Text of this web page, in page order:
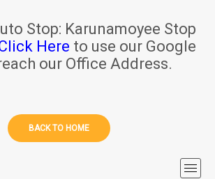
Stop: Karunamoyee Stop
Here to use our Google
our Office Address.
BACK TO HOME